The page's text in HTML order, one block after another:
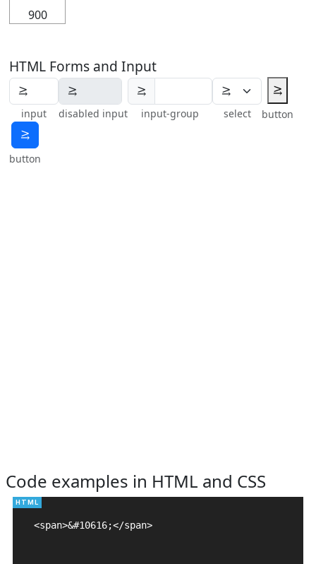
900
HTML Forms and Input
input disabled input
⥸
input-group select
⥸
button
⥸
button
Code examples in HTML and CSS
<span>&#10616;</span>